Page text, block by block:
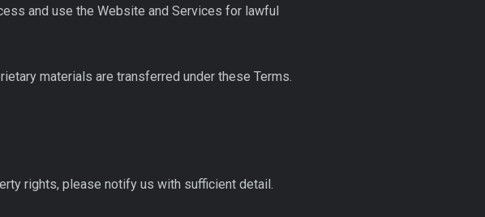
and use the Website and Services for lawful
materials are transferred under these Terms.
rights, please notify us with sufficient detail.